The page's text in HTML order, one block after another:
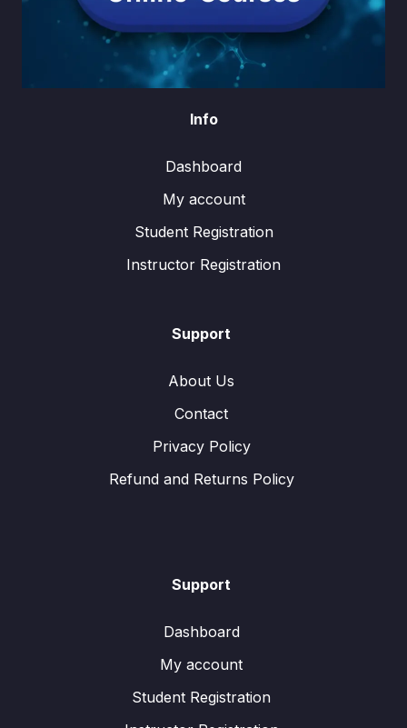
Info
Dashboard
My account
Student Registration
Instructor Registration
Support
About Us
Contact
Privacy Policy
Refund and Returns Policy
Support
Dashboard
My account
Student Registration